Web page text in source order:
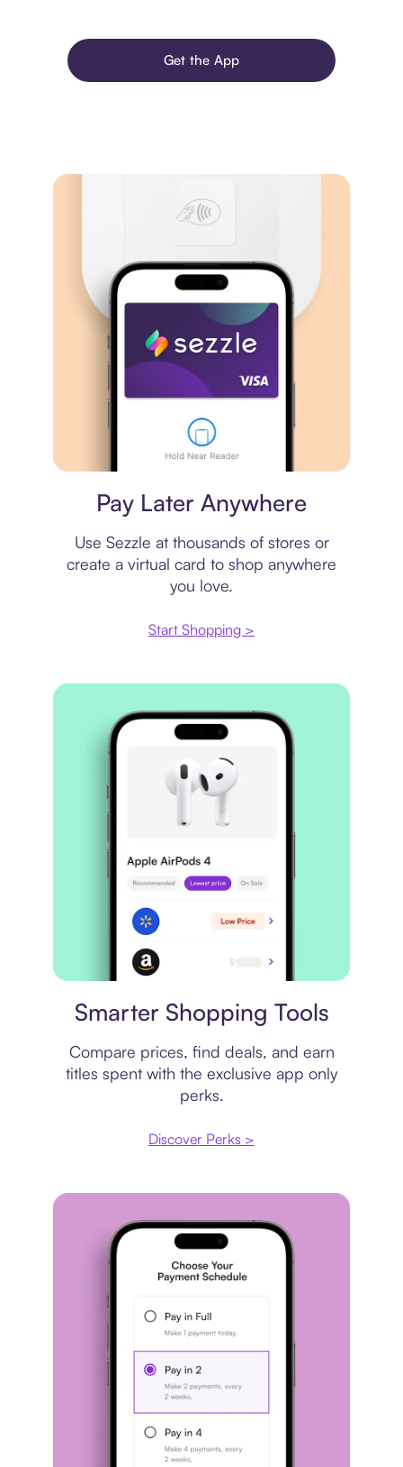
Get the App
Pay Later Anywhere
Use Sezzle at thousands of stores or
create a virtual card to shop anywhere
you love.
Start Shopping >
Smarter Shopping Tools
Compare prices, find deals, and earn
titles spent with the exclusive app only
perks.
Discover Perks >